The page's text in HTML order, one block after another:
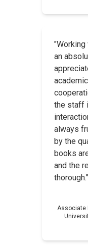
an
the staff
always
by the
books
and the
thorough."
Associate